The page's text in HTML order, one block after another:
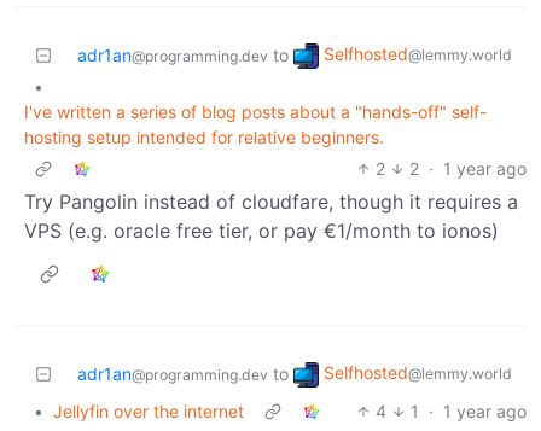
adr1an@programming.dev to Selfhosted@lemmy.world
•
I've written a series of blog posts about a "hands-off" self-
hosting setup intended for relative beginners.
2
2 · 1 year ago
Try Pangolin instead of cloudfare, though it requires a
VPS (e.g. oracle free tier, or pay €1/month to ionos)
adr1an@programming.dev to Selfhosted@lemmy.world
• Jellyfin over the internet 4 1 · 1 year ago